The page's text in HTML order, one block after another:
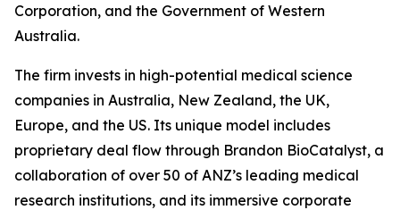
Corporation, and the Government of Western
Australia.
The firm invests in high-potential medical science
companies in Australia, New Zealand, the UK,
Europe, and the US. Its unique model includes
proprietary deal flow through Brandon BioCatalyst, a
collaboration of over 50 of ANZ’s leading medical
research institutions, and its immersive corporate